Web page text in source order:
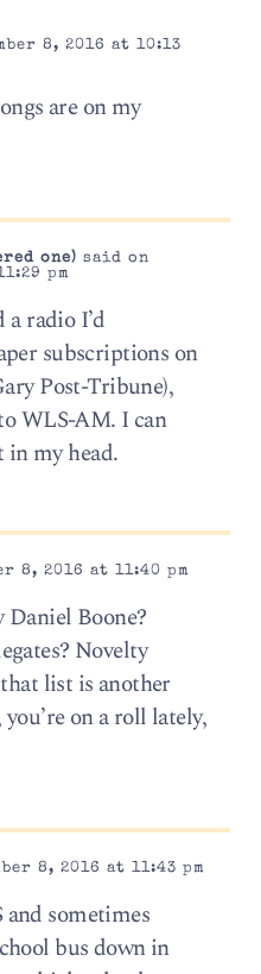
8, 2016 at 10:13
are on my
one) said on
pm
radio I’d
subscriptions on
Post-Tribune),
WLS-AM. I can
in my head.
8, 2016 at 11:40 pm
Boone?
Novelty
list is another
on a roll lately,
8, 2016 at 11:43 pm
sometimes
bus down in